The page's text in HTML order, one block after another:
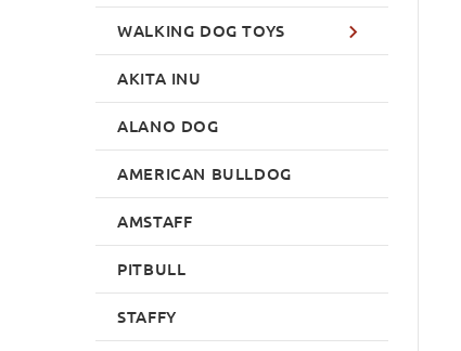
WALKING DOG TOYS
AKITA INU
ALANO DOG
AMERICAN BULLDOG
AMSTAFF
PITBULL
STAFFY